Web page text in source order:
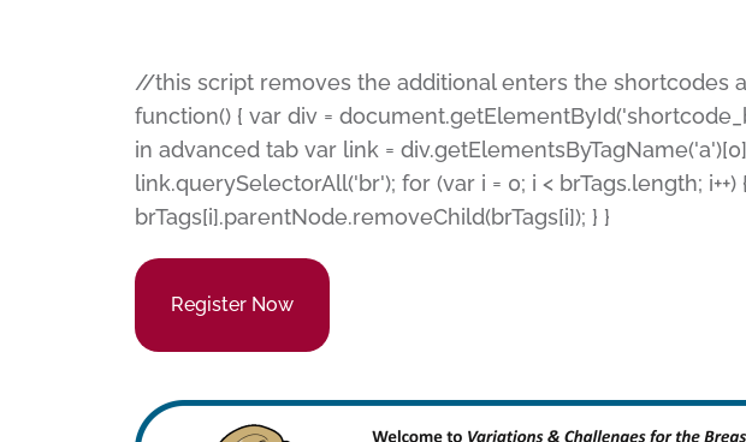
//this script removes the additional enters the shortcodes
function() { var div =
in advanced tab var link =
link.querySelectorAll('br'); for (var i = 0; i < brTags.length; i++) {
brTags[i].parentNode.removeChild(brTags[i]); } }
Register Now